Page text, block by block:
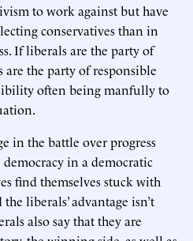
to work against but have
conservatives than in
If liberals are the party of
are the party of responsible
often being manfully to
in the battle over progress
in a democratic
find themselves stuck with
liberals’ advantage isn’t
also say that they are